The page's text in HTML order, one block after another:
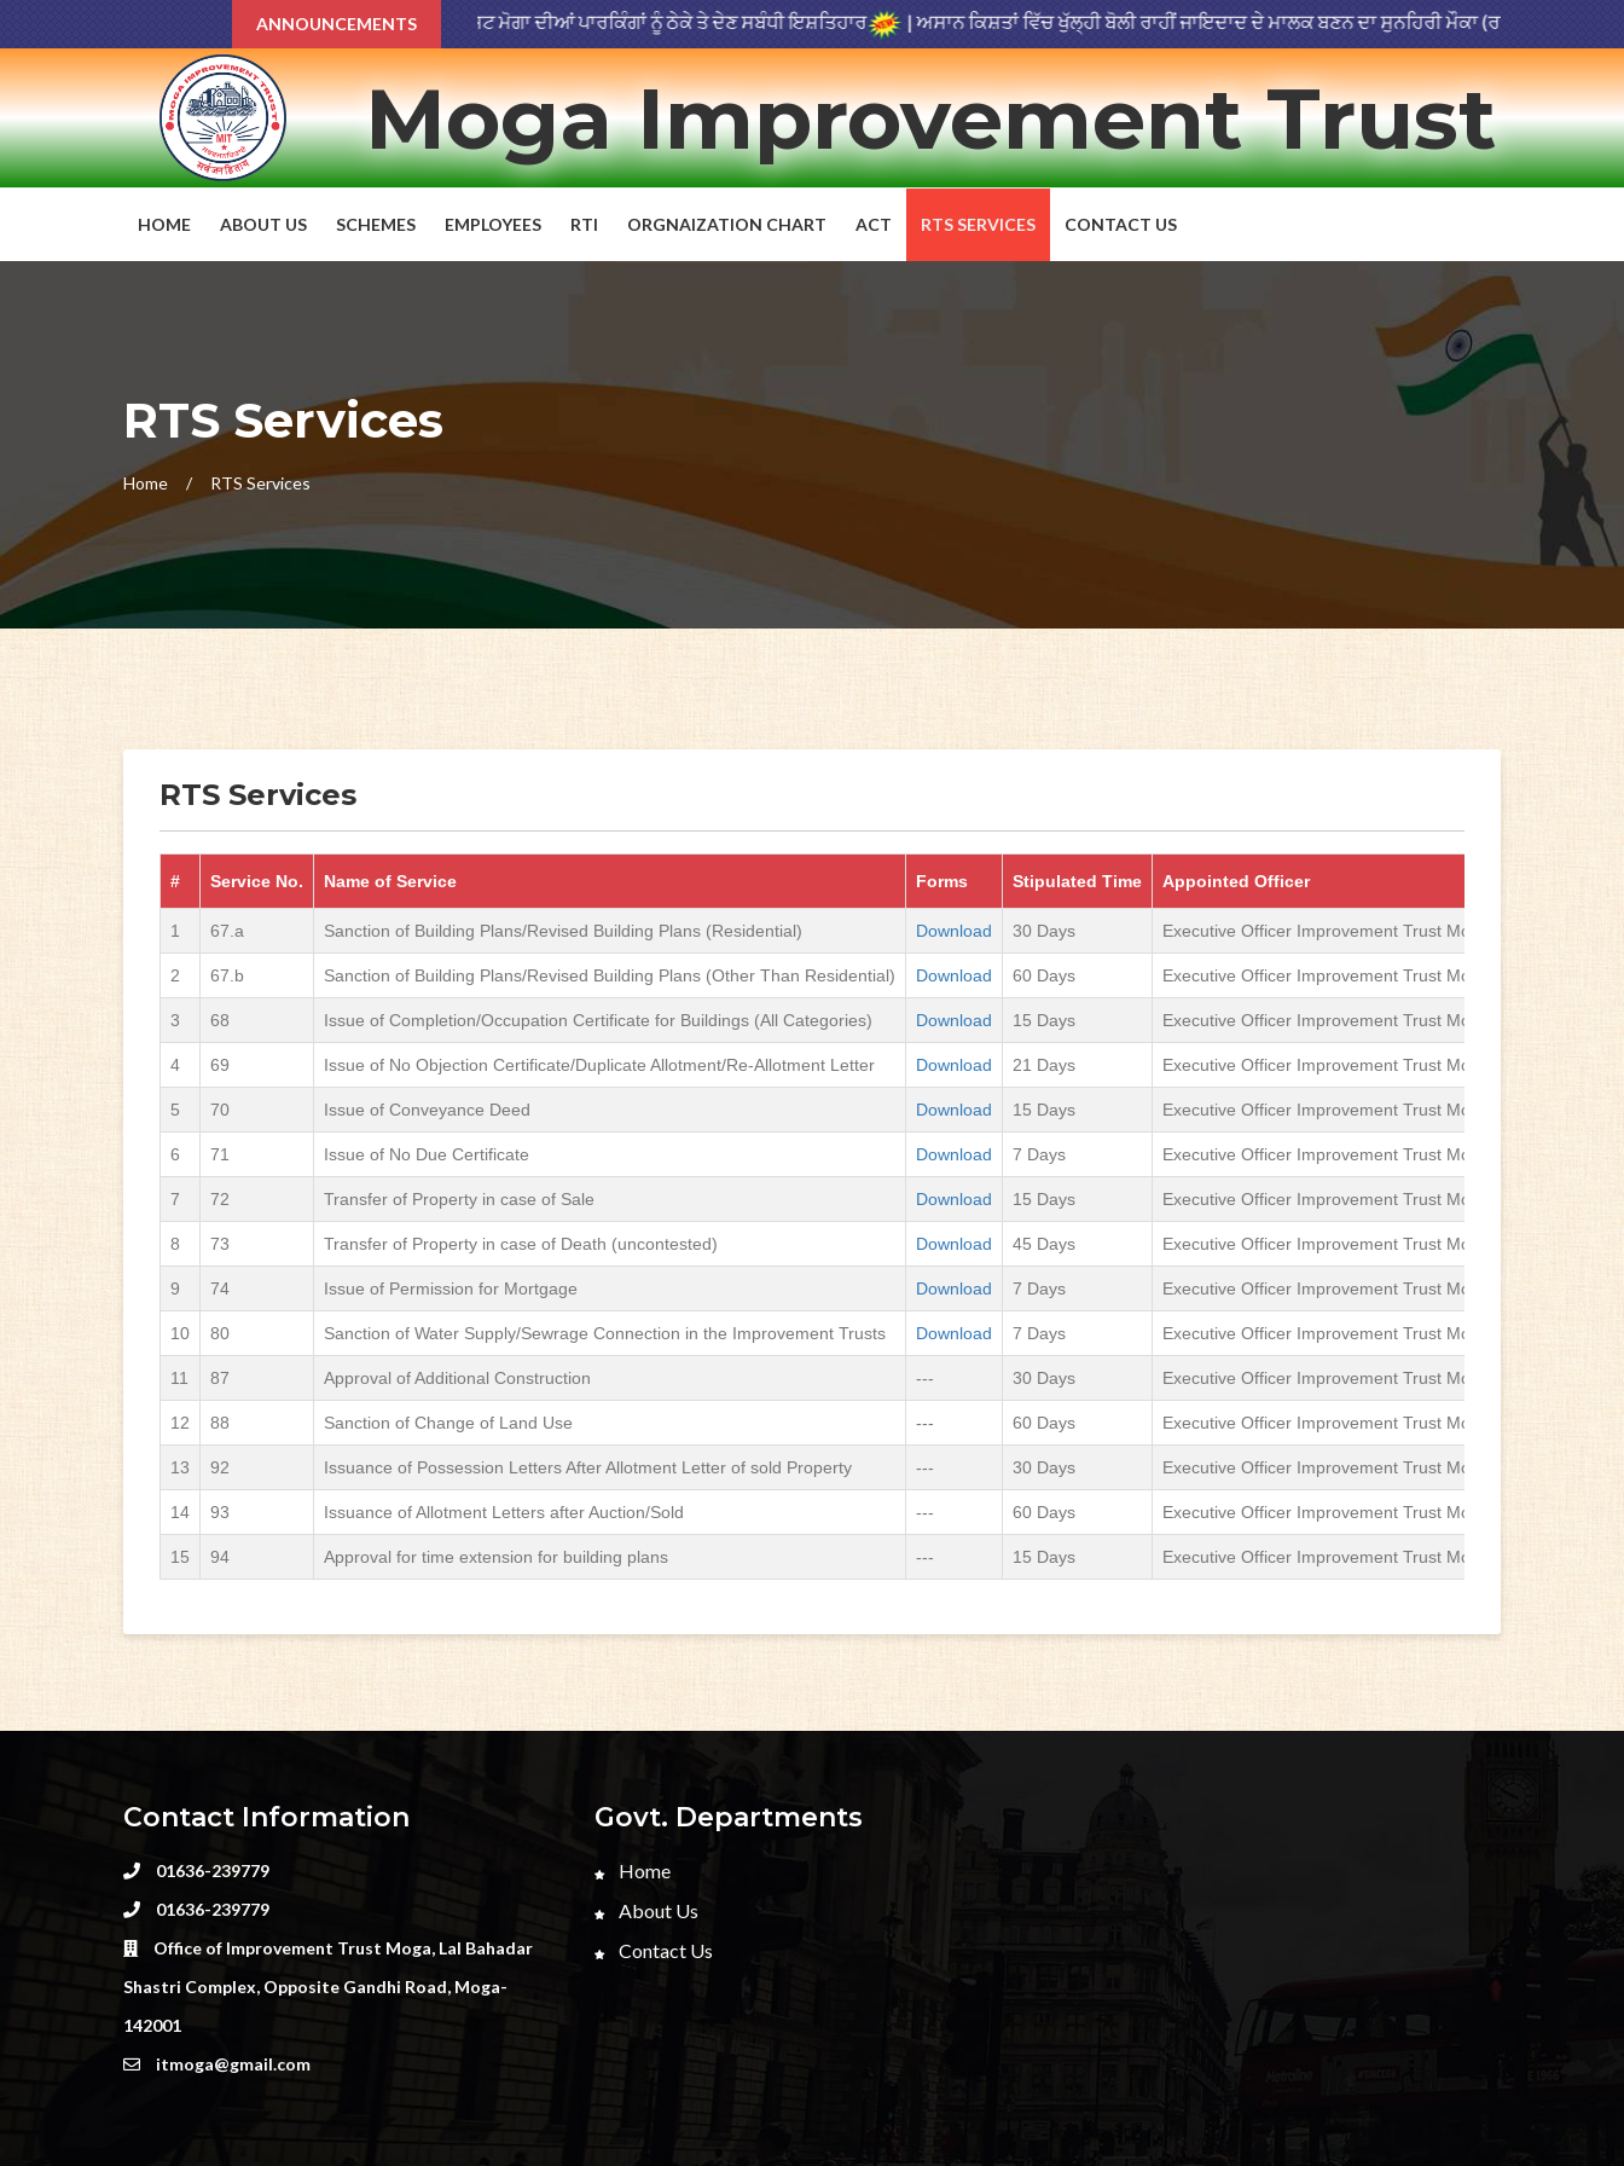
ANNOUNCEMENTS
ਨਗਰ ਸੁਧਾਰ ਟਰੱਸਟ ਮੋਗਾ ਦੀਆਂ ਪਾਰਕਿੰਗਾਂ ਨੂੰ ਠੇਕੇ ਤੇ ਦੇਣ ਸਬੰਧੀ ਇਸ਼ਤਿਹਾਰ |ਅਸਾਨ ਕਿਸ਼ਤਾਂ ਵਿੱਚ ਖੁੱਲ੍ਹੀ ਬੋਲੀ ਰਾਹੀਂ ਜਾਇਦਾਦ ਦੇ ਮਾਲਕ ਬਣਨ ਦਾ ਸੁਨਹਿਰੀ ਮੌਕਾ (ਰਜਿਸਟਰੇਸ਼ਨ ਮਿਤੀ 03-
Moga Improvement Trust
HOME ABOUT US SCHEMES EMPLOYEES RTI ORGNAIZATION CHART ACT RTS SERVICES CONTACT US
RTS Services
Home RTS Services
RTS Services
# Service No. Name of Service Forms Stipulated Time Appointed Officer
1 67.a Sanction of Building Plans/Revised Building Plans (Residential) Download 30 Days Executive Officer Improvement Trust Moga
2 67.b Sanction of Building Plans/Revised Building Plans (Other Than Residential) Download 60 Days Executive Officer Improvement Trust Moga
3 68 Issue of Completion/Occupation Certificate for Buildings (All Categories) Download 15 Days Executive Officer Improvement Trust Moga
4 69 Issue of No Objection Certificate/Duplicate Allotment/Re-Allotment Letter Download 21 Days Executive Officer Improvement Trust Moga
5 70 Issue of Conveyance Deed Download 15 Days Executive Officer Improvement Trust Moga
6 71 Issue of No Due Certificate Download 7 Days Executive Officer Improvement Trust Moga
7 72 Transfer of Property in case of Sale Download 15 Days Executive Officer Improvement Trust Moga
8 73 Transfer of Property in case of Death (uncontested) Download 45 Days Executive Officer Improvement Trust Moga
9 74 Issue of Permission for Mortgage Download 7 Days Executive Officer Improvement Trust Moga
10 80 Sanction of Water Supply/Sewrage Connection in the Improvement Trusts Download 7 Days Executive Officer Improvement Trust Moga
11 87 Approval of Additional Construction --- 30 Days Executive Officer Improvement Trust Moga
12 88 Sanction of Change of Land Use --- 60 Days Executive Officer Improvement Trust Moga Sub-
13 92 Issuance of Possession Letters After Allotment Letter of sold Property --- 30 Days Executive Officer Improvement Trust Moga
14 93 Issuance of Allotment Letters after Auction/Sold --- 60 Days Executive Officer Improvement Trust Moga
15 94 Approval for time extension for building plans --- 15 Days Executive Officer Improvement Trust Moga
Contact Information
01636-239779
01636-239779
Office of Improvement Trust Moga, Lal Bahadar
Shastri Complex, Opposite Gandhi Road, Moga-
142001
itmoga@gmail.com
Govt. Departments
Home
About Us
Contact Us